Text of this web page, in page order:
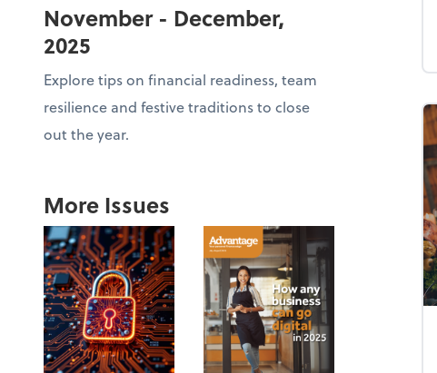
November - December,
2025
Explore tips on financial readiness, team
resilience and festive traditions to close
out the year.
More Issues